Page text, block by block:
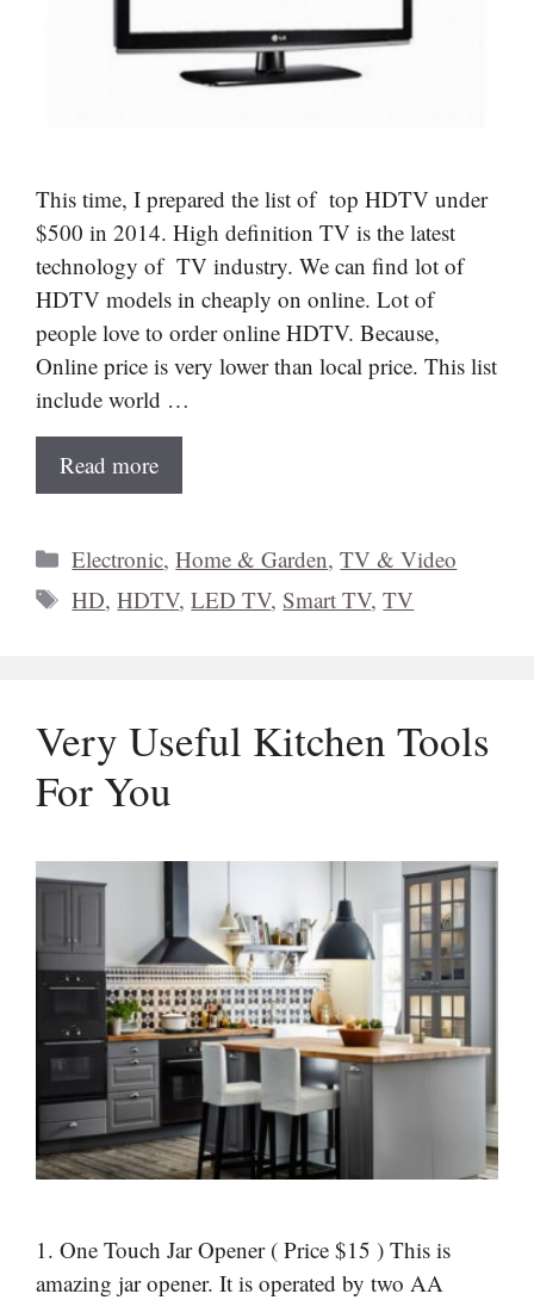
This time, I prepared the list of top HDTV under
$500 in 2014. High definition TV is the latest
technology of TV industry. We can find lot of
HDTV models in cheaply on online. Lot of
people love to order online HDTV. Because,
Online price is very lower than local price. This list
include world …
Read more
Categories
Electronic,Home & Garden,TV & Video
Tags
HD,HDTV,LED TV, Smart TV,TV
Very Useful Kitchen Tools
For You
1. One Touch Jar Opener ( Price $15 ) This is
amazing jar opener. It is operated by two AA